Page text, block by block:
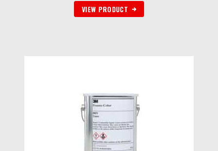
VIEW PRODUCT